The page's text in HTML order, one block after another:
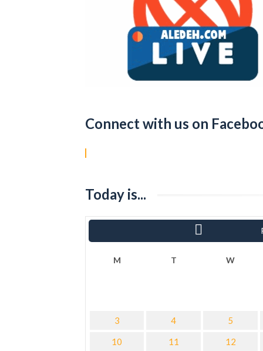
Connect with us on
Today is...
M T W
« Sha
3 4
5
10
11
12